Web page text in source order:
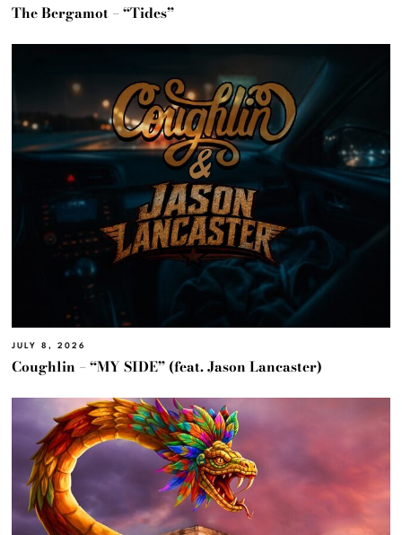
The Bergamot – “Tides”
JULY 8, 2026
Coughlin – “MY SIDE” (feat. Jason Lancaster)